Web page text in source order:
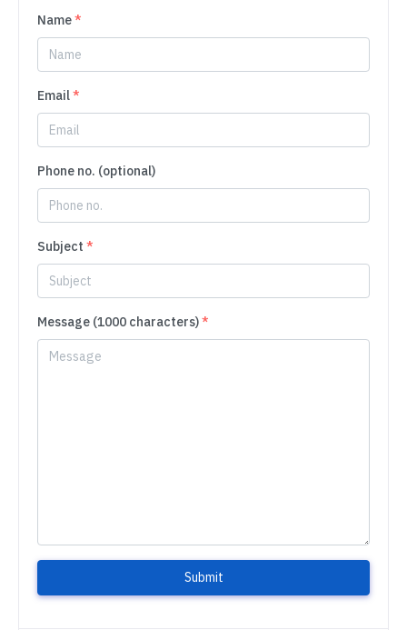
Name*
Email*
Phone no. (optional)
Subject *
Message (1000 characters)*
Submit